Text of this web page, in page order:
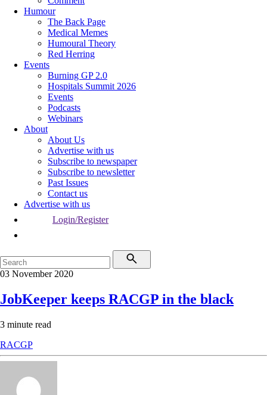
Humour
The Back Page
Medical Memes
Humoural Theory
Red Herring
Events
Burning GP 2.0
Hospitals Summit 2026
Events
Podcasts
Webinars
About
About Us
Advertise with us
Subscribe to newspaper
Subscribe to newsletter
Past Issues
Contact us
Advertise with us
Login/Register
03 November 2020
JobKeeper keeps RACGP in the black
3 minute read
RACGP